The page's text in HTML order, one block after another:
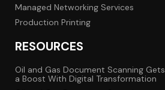
Managed Networking Services
Production Printing
RESOURCES
Oil and Gas Document Scanning Gets
a Boost With Digital Transformation